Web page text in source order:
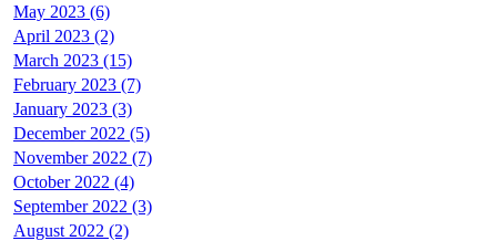
May 2023 (6)
April 2023 (2)
March 2023 (15)
February 2023 (7)
January 2023 (3)
December 2022 (5)
November 2022 (7)
October 2022 (4)
September 2022 (3)
August 2022 (2)